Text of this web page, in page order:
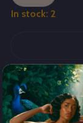
In stock: 2